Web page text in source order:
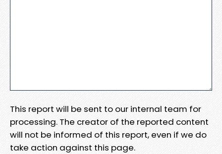
This report will be sent to our internal team for
processing. The creator of the reported content
will not be informed of this report, even if we do
take action against this page.